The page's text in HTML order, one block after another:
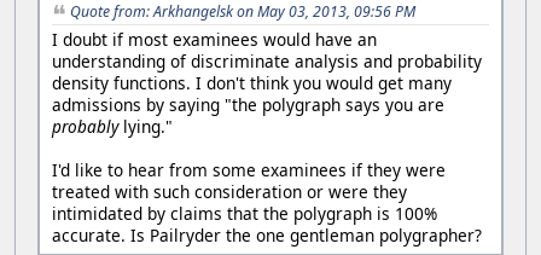
Quote from: Arkhangelsk on May 03, 2013, 09:56 PM
I doubt if most examinees would have an
understanding of discriminate analysis and probability
density functions. I don't think you would get many
admissions by saying "the polygraph says you are
probablylying."
I'd like to hear from some examinees if they were
treated with such consideration or were they
intimidated by claims that the polygraph is 100%
accurate. Is Pailryder the one gentleman polygrapher?